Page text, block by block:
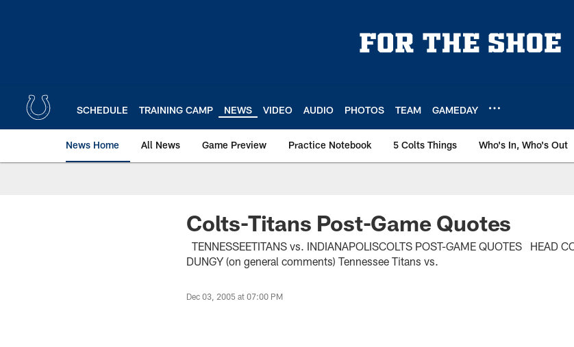
SCHEDULE TRAINING CAMP NEWS VIDEO AUDIO PHOTOS TEAM GAMEDAY
News Home All News Game Preview Practice Notebook 5 Colts Things Who's In, Who's Out
Colts-Titans Post-Game Quotes
TENNESSEETITANS vs. INDIANAPOLISCOLTS POST-GAME QUOTES HEAD
DUNGY (on general comments) Tennessee Titans vs.
Dec 03, 2005 at 07:00 PM